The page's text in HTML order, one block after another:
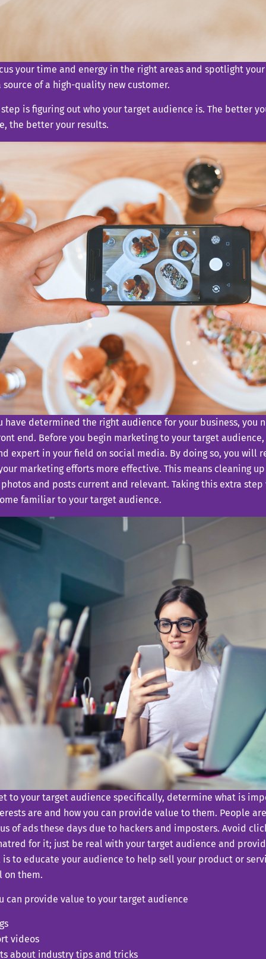
your time and energy in the right areas and spotlight
source of a high-quality new customer.
is figuring out who your target audience is. The better
the better your results.
have determined the right audience for your business, you
end. Before you begin marketing to your target
expert in your field on social media. By doing so, you will
marketing efforts more effective. This means cleaning
and posts current and relevant. Taking this extra
familiar to your target audience.
to your target audience specifically, determine what is
are and how you can provide value to them. People
of ads these days due to hackers and imposters. Avoid
for it; just be real with your target audience and
is to educate your audience to help sell your product or
on them.
can provide value to your target audience
videos
about industry tips and tricks